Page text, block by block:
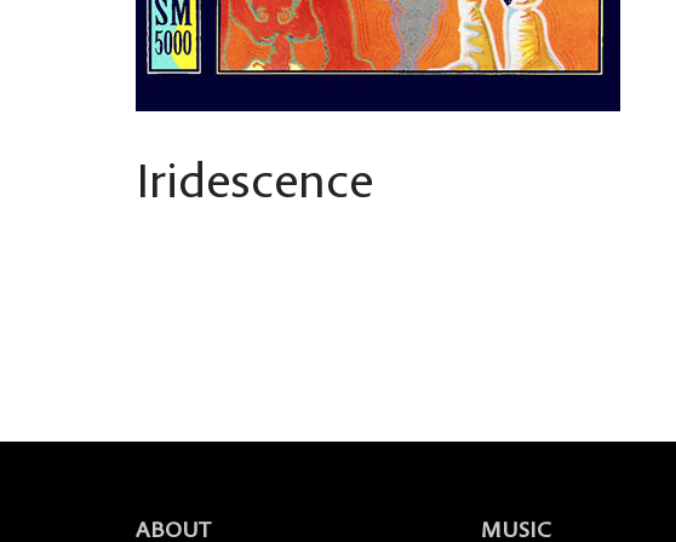
Iridescence
ABOUT MUSIC